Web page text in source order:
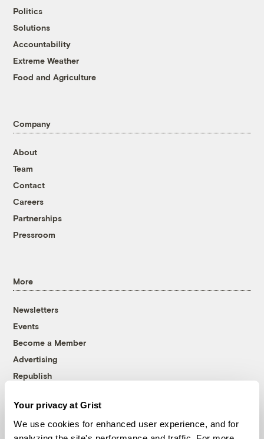
Your privacy at Grist
We use cookies for enhanced user experience, and for
Politics
Solutions
Accountability
Extreme Weather
Food and Agriculture
Company
About
Team
Contact
Careers
Partnerships
Pressroom
More
Newsletters
Events
Become a Member
Advertising
Republish